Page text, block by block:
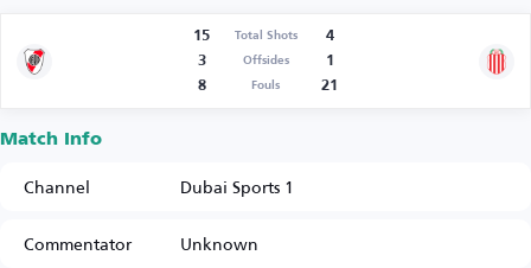
15 Total Shots
4
3
Offsides
1
8
Fouls 21
Match Info
Channel
Dubai Sports 1
Commentator
Unknown